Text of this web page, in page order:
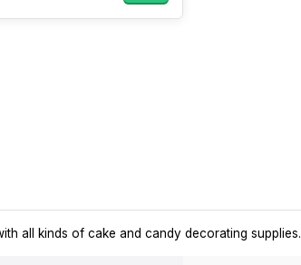
all kinds of cake and candy decorating supplies.